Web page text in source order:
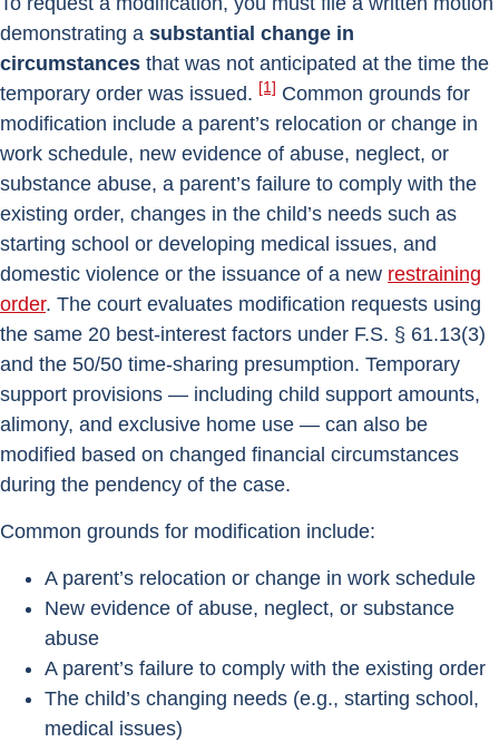
demonstrating a substantial change in
circumstances that was not anticipated at the time the
temporary order was issued. [1] Common grounds for
modification include a parent’s relocation or change in
work schedule, new evidence of abuse, neglect, or
substance abuse, a parent’s failure to comply with the
existing order, changes in the child’s needs such as
starting school or developing medical issues, and
domestic violence or the issuance of a new restraining
order. The court evaluates modification requests using
the same 20 best-interest factors under F.S. § 61.13(3)
and the 50/50 time-sharing presumption. Temporary
support provisions — including child support amounts,
alimony, and exclusive home use — can also be
modified based on changed financial circumstances
during the pendency of the case.
Common grounds for modification include:
A parent’s relocation or change in work schedule
New evidence of abuse, neglect, or substance
abuse
A parent’s failure to comply with the existing order
The child’s changing needs (e.g., starting school,
medical issues)